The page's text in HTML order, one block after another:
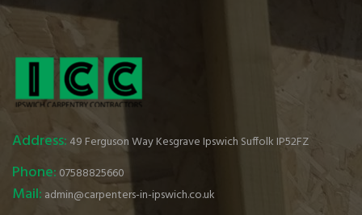
Address: 49 Ferguson Way Kesgrave Ipswich Suffolk IP52FZ
Phone: 07588825660
Mail: admin@carpenters-in-ipswich.co.uk